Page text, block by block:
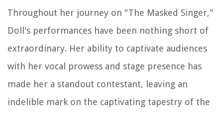
Throughout her journey on "The Masked Singer,"
Doll's performances have been nothing short of
extraordinary. Her ability to captivate audiences
with her vocal prowess and stage presence has
made her a standout contestant, leaving an
indelible mark on the captivating tapestry of the